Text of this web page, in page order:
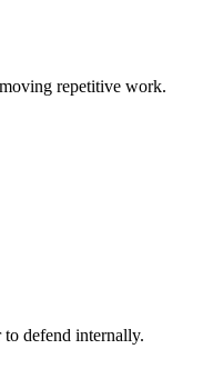
repetitive work.
defend internally.